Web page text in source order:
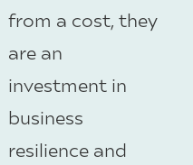
from a cost, they
are an
investment in
business
resilience and